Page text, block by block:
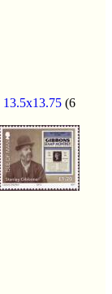
13.5x13.75 (6